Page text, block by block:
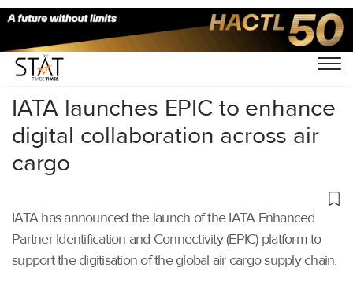
Home/Air Cargo/
IATA launches EPIC to enhance
digital collaboration across air
cargo
IATA has announced the launch of the IATA Enhanced
Partner Identification and Connectivity (EPIC) platform to
support the digitisation of the global air cargo supply chain.